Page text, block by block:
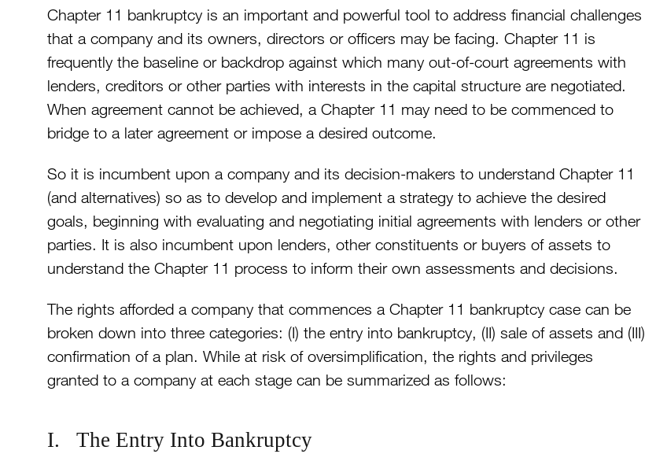
Chapter 11 bankruptcy is an important and powerful tool to address financial challenges
that a company and its owners, directors or officers may be facing. Chapter 11 is
frequently the baseline or backdrop against which many out-of-court agreements with
lenders, creditors or other parties with interests in the capital structure are negotiated.
When agreement cannot be achieved, a Chapter 11 may need to be commenced to
bridge to a later agreement or impose a desired outcome.
So it is incumbent upon a company and its decision-makers to understand Chapter 11
(and alternatives) so as to develop and implement a strategy to achieve the desired
goals, beginning with evaluating and negotiating initial agreements with lenders or other
parties. It is also incumbent upon lenders, other constituents or buyers of assets to
understand the Chapter 11 process to inform their own assessments and decisions.
The rights afforded a company that commences a Chapter 11 bankruptcy case can be
broken down into three categories: (I) the entry into bankruptcy, (II) sale of assets and (III)
confirmation of a plan. While at risk of oversimplification, the rights and privileges
granted to a company at each stage can be summarized as follows:
I. The Entry Into Bankruptcy